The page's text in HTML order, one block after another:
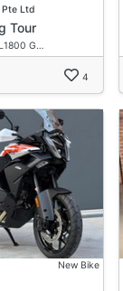
Ltd
Tour
G…
4
New Bike